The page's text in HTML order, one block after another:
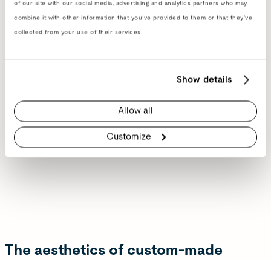
of our site with our social media, advertising and analytics partners who may
combine it with other information that you’ve provided to them or that they’ve
collected from your use of their services.
Show details
Allow all
Customize
The aesthetics of custom-made